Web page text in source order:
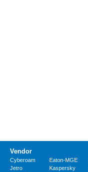
Vendor
Cyberoam Eaton-MGE
Jetro
Kaspersky